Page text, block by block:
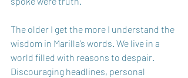
The older I get the more I understand the
wisdom in Marilla’s words. We live in a
world filled with reasons to despair.
Discouraging headlines, personal